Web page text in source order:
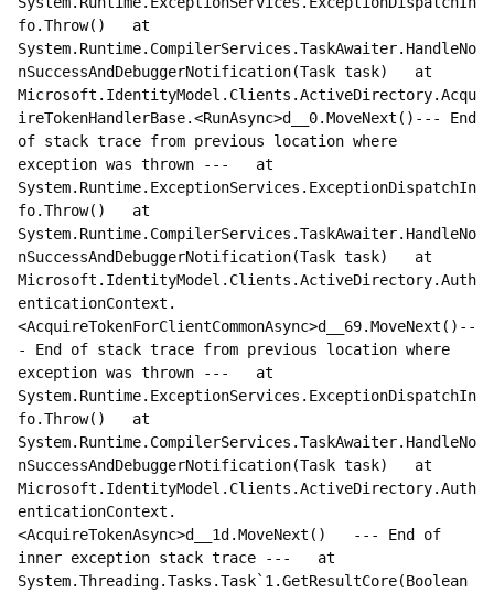
fo.Throw()   at
System.Runtime.CompilerServices.TaskAwaiter.HandleNo
nSuccessAndDebuggerNotification(Task task)   at
Microsoft.IdentityModel.Clients.ActiveDirectory.Acqu
ireTokenHandlerBase.<RunAsync>d__0.MoveNext()--- End
of stack trace from previous location where
exception was thrown ---   at
System.Runtime.ExceptionServices.ExceptionDispatchIn
fo.Throw()   at
System.Runtime.CompilerServices.TaskAwaiter.HandleNo
nSuccessAndDebuggerNotification(Task task)   at
Microsoft.IdentityModel.Clients.ActiveDirectory.Auth
enticationContext.
<AcquireTokenForClientCommonAsync>d__69.MoveNext()--
- End of stack trace from previous location where
exception was thrown ---   at
System.Runtime.ExceptionServices.ExceptionDispatchIn
fo.Throw()   at
System.Runtime.CompilerServices.TaskAwaiter.HandleNo
nSuccessAndDebuggerNotification(Task task)   at
Microsoft.IdentityModel.Clients.ActiveDirectory.Auth
enticationContext.
<AcquireTokenAsync>d__1d.MoveNext()   --- End of
inner exception stack trace ---   at
System.Threading.Tasks.Task`1.GetResultCore(Boolean